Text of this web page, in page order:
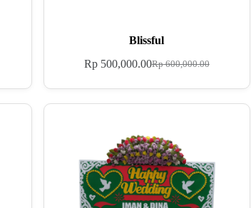
Blissful
Rp600,000.00
Rp500,000.00